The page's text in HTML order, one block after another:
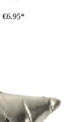
€6.95*